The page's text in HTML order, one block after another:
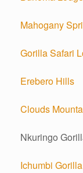
Mahogany
Gorilla Safari
Erebero Hills
Clouds
Nkuringo
Ichumbi